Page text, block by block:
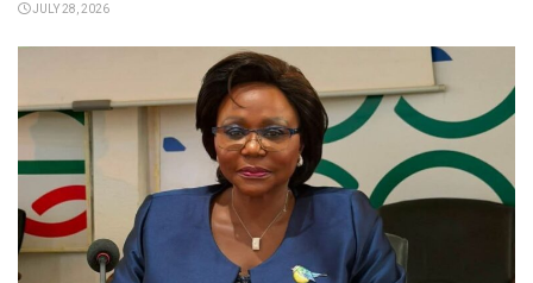
JULY 28, 2026